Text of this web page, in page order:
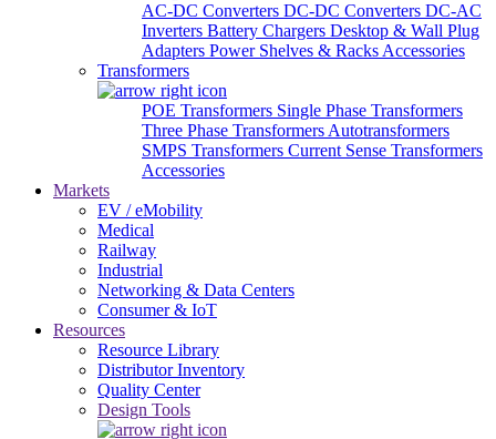
AC-DC Converters DC-DC Converters DC-AC
Inverters Battery Chargers Desktop & Wall Plug
Adapters Power Shelves & Racks Accessories
Transformers
POE Transformers Single Phase Transformers
Three Phase Transformers Autotransformers
SMPS Transformers Current Sense Transformers
Accessories
Markets
EV / eMobility
Medical
Railway
Industrial
Networking & Data Centers
Consumer & IoT
Resources
Resource Library
Distributor Inventory
Quality Center
Design Tools